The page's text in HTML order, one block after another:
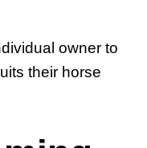
owner to
their horse